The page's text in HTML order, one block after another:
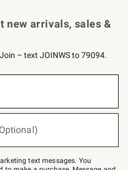
new arrivals, sales &
– text JOINWS to 79094.
text messages. You